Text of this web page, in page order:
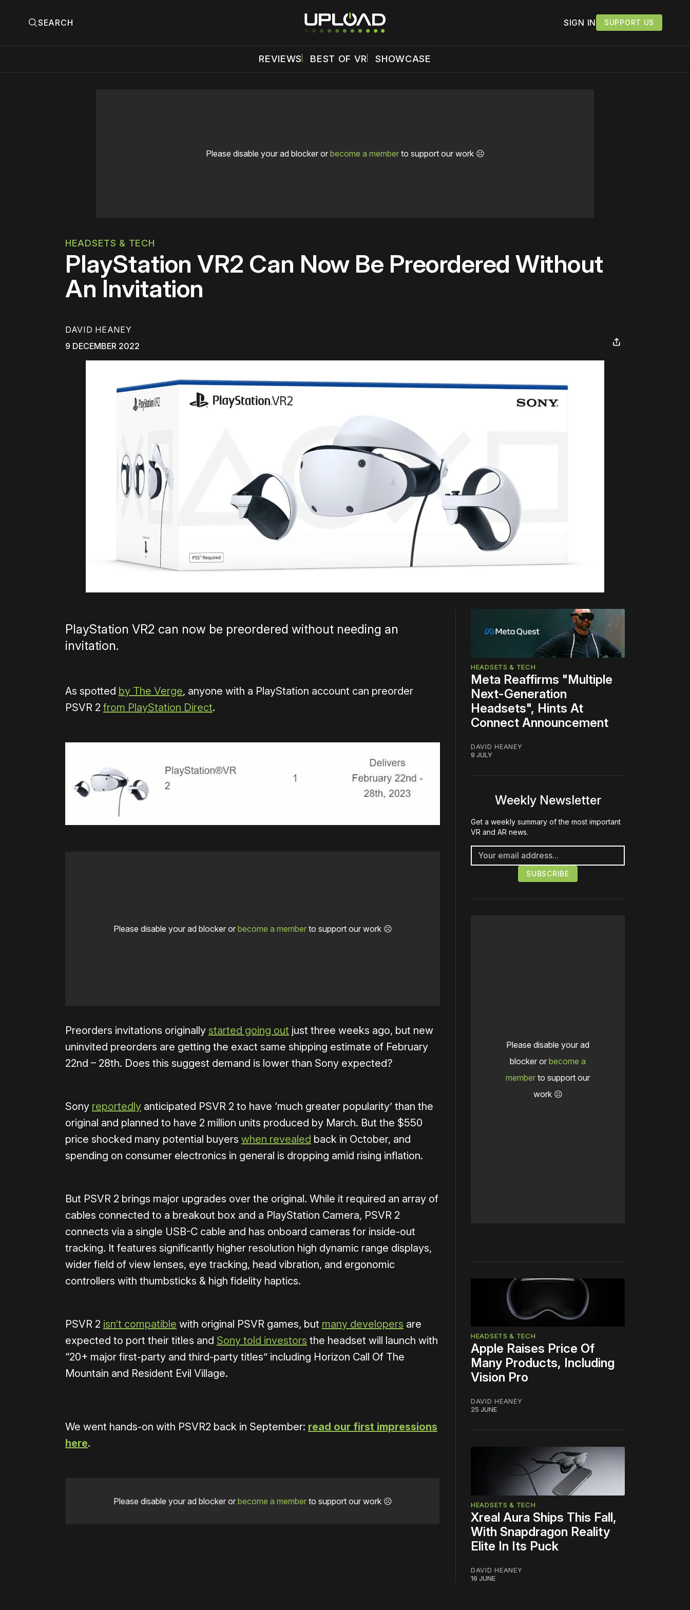
SEARCH SIGN IN SUPPORT US
REVIEWS BEST OF VR SHOWCASE
Please disable your ad blocker or become a memberto support our work ☹️
HEADSETS & TECH
PlayStation VR2 Can Now Be Preordered Without
An Invitation
DAVID HEANEY
9 DECEMBER 2022
PlayStation VR2 can now be preordered without needing an
invitation.
As spotted by The Verge, anyone with a PlayStation account can preorder
PSVR 2 from PlayStation Direct.
Please disable your ad blocker or become a memberto support our work ☹️
Preorders invitations originally started going out just three weeks ago, but new
uninvited preorders are getting the exact same shipping estimate of February
22nd – 28th. Does this suggest demand is lower than Sony expected?
Sony reportedly anticipated PSVR 2 to have ‘much greater popularity’ than the
original and planned to have 2 million units produced by March. But the $550
price shocked many potential buyers when revealed back in October, and
spending on consumer electronics in general is dropping amid rising inflation.
But PSVR 2 brings major upgrades over the original. While it required an array of
cables connected to a breakout box and a PlayStation Camera, PSVR 2
connects via a single USB-C cable and has onboard cameras for inside-out
tracking. It features significantly higher resolution high dynamic range displays,
wider field of view lenses, eye tracking, head vibration, and ergonomic
controllers with thumbsticks & high fidelity haptics.
PSVR 2 isn’t compatible with original PSVR games, but many developers are
expected to port their titles and Sony told investors the headset will launch with
“20+ major first-party and third-party titles” including Horizon Call Of The
Mountain and Resident Evil Village.
We went hands-on with PSVR2 back in September: read our first impressions
here.
Please disable your ad blocker or become a memberto support our work ☹️
HEADSETS & TECH
Meta Reaffirms "Multiple
Next-Generation
Headsets", Hints At
Connect Announcement
DAVID HEANEY
9 JULY
Weekly Newsletter
Get a weekly summary of the most important
VR and AR news.
Please disable your ad
blocker or become a
member to support our
work ☹️
HEADSETS & TECH
Apple Raises Price Of
Many Products, Including
Vision Pro
DAVID HEANEY
25 JUNE
HEADSETS & TECH
Xreal Aura Ships This Fall,
With Snapdragon Reality
Elite In Its Puck
DAVID HEANEY
16 JUNE